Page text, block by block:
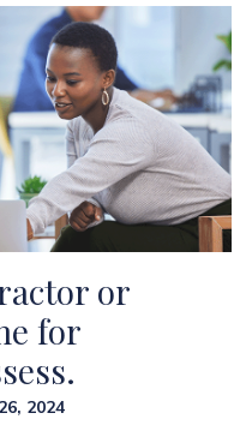
or
for
2024